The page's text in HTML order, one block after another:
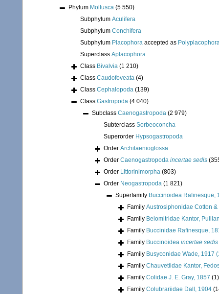
Phylum Mollusca (5 550)
Subphylum Aculifera
Subphylum Conchifera
Subphylum Placophora accepted as
Superclass Aplacophora
Class Bivalvia (1 210)
Class Caudofoveata (4)
Class Cephalopoda (139)
Class Gastropoda (4 040)
Subclass Caenogastropoda (2 979)
Subterclass Sorbeoconcha
Superorder Hypsogastropoda
Order Architaenioglossa
Order Caenogastropoda incertae sedis
Order Littorinimorpha (803)
Order Neogastropoda (1 821)
Superfamily Buccinoidea Rafinesque,
Family Austrosiphonidae Cotton &
Family Belomitridae Kantor,
Family Buccinidae Rafinesque,
Family Buccinoidea incertae sedis
Family Busyconidae Wade, 1917
Family Chauvetiidae Kantor,
Family Colidae J. E. Gray, 1857 (1)
Family Colubrariidae Dall, 1904